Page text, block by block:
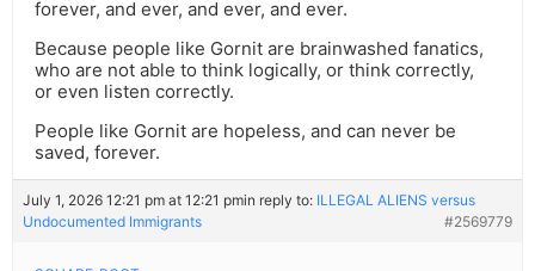
forever, and ever, and ever, and ever.
Because people like Gornit are brainwashed fanatics,
who are not able to think logically, or think correctly,
or even listen correctly.
People like Gornit are hopeless, and can never be
saved, forever.
July 1, 2026 12:21 pm at 12:21 pmin reply to: ILLEGAL ALIENS versus
Undocumented Immigrants
#2569779